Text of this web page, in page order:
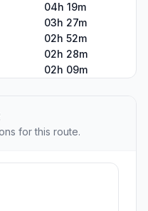
04h 19m
03h 27m
02h 52m
02h 28m
02h 09m
for this route.